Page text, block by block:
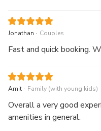
Jonathan . Couples
Fast and quick booking.
Amit . Family (with young kids)
Overall a very good
amenities in general.